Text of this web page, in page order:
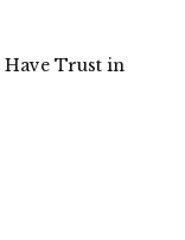
Have Trust in